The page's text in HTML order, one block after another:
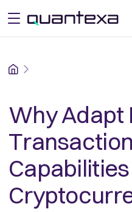
open menu
Home
Why Adapt